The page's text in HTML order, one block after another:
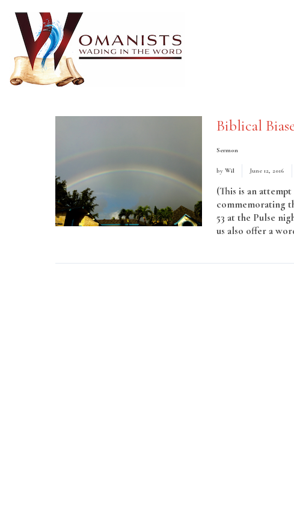
Biblical
Sermon
by Wil June 12, 2016
(This is an
commemorating
53 at the Pulse
us also offer a